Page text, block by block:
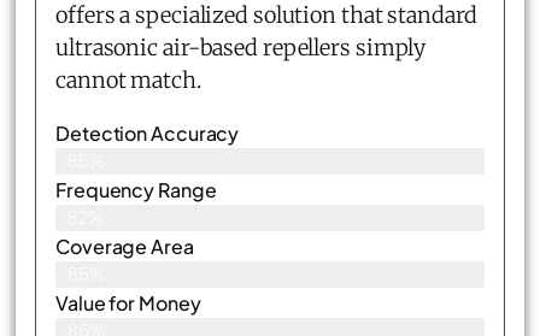
offers a specialized solution that standard
ultrasonic air-based repellers simply
cannot match.
Detection Accuracy
Frequency Range
Coverage Area
Value for Money